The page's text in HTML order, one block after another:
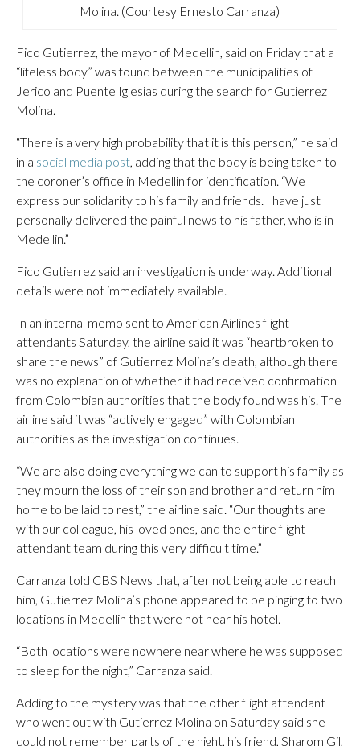
Molina. (Courtesy Ernesto Carranza)
Fico Gutierrez, the mayor of Medellin, said on Friday that a
“lifeless body” was found between the municipalities of
Jerico and Puente Iglesias during the search for Gutierrez
Molina.
“There is a very high probability that it is this person,” he said
in a social media post , adding that the body is being taken to
the coroner’s office in Medellin for identification. “We
express our solidarity to his family and friends. I have just
personally delivered the painful news to his father, who is in
Medellin.”
Fico Gutierrez said an investigation is underway. Additional
details were not immediately available.
In an internal memo sent to American Airlines flight
attendants Saturday, the airline said it was “heartbroken to
share the news” of Gutierrez Molina’s death, although there
was no explanation of whether it had received confirmation
from Colombian authorities that the body found was his. The
airline said it was “actively engaged” with Colombian
authorities as the investigation continues.
“We are also doing everything we can to support his family as
they mourn the loss of their son and brother and return him
home to be laid to rest,” the airline said. “Our thoughts are
with our colleague, his loved ones, and the entire flight
attendant team during this very difficult time.”
Carranza told CBS News that, after not being able to reach
him, Gutierrez Molina’s phone appeared to be pinging to two
locations in Medellin that were not near his hotel.
“Both locations were nowhere near where he was supposed
to sleep for the night,” Carranza said.
Adding to the mystery was that the other flight attendant
who went out with Gutierrez Molina on Saturday said she
could not remember parts of the night, his friend, Sharom Gil,